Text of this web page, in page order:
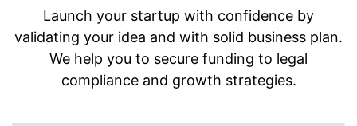
Launch your startup with confidence by
validating your idea and with solid business plan.
We help you to secure funding to legal
compliance and growth strategies.